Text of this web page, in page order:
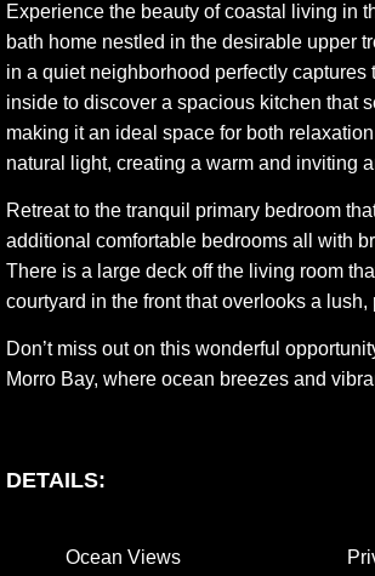
Experience the beauty of coastal living in
bath home nestled in the desirable upper
in a quiet neighborhood perfectly
inside to discover a spacious kitchen that
making it an ideal space for both
natural light, creating a warm and inviting
Retreat to the tranquil primary bedroom
additional comfortable bedrooms all with
There is a large deck off the living room
courtyard in the front that overlooks a lush,
Don’t miss out on this wonderful
Morro Bay, where ocean breezes and
DETAILS:
Ocean Views